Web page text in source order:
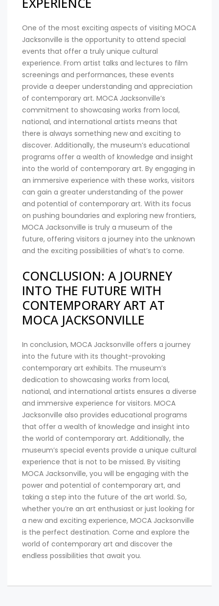
One of the most exciting aspects of visiting MOCA
Jacksonville is the opportunity to attend special
events that offer a truly unique cultural
experience. From artist talks and lectures to film
screenings and performances, these events
provide a deeper understanding and appreciation
of contemporary art. MOCA Jacksonville’s
commitment to showcasing works from local,
national, and international artists means that
there is always something new and exciting to
discover. Additionally, the museum’s educational
programs offer a wealth of knowledge and insight
into the world of contemporary art. By engaging in
an immersive experience with these works, visitors
can gain a greater understanding of the power
and potential of contemporary art. With its focus
on pushing boundaries and exploring new frontiers,
MOCA Jacksonville is truly a museum of the
future, offering visitors a journey into the unknown
and the exciting possibilities of what’s to come.
CONCLUSION: A JOURNEY
INTO THE FUTURE WITH
CONTEMPORARY ART AT
MOCA JACKSONVILLE
In conclusion, MOCA Jacksonville offers a journey
into the future with its thought-provoking
contemporary art exhibits. The museum’s
dedication to showcasing works from local,
national, and international artists ensures a diverse
and immersive experience for visitors. MOCA
Jacksonville also provides educational programs
that offer a wealth of knowledge and insight into
the world of contemporary art. Additionally, the
museum’s special events provide a unique cultural
experience that is not to be missed. By visiting
MOCA Jacksonville, you will be engaging with the
power and potential of contemporary art, and
taking a step into the future of the art world. So,
whether you’re an art enthusiast or just looking for
a new and exciting experience, MOCA Jacksonville
is the perfect destination. Come and explore the
world of contemporary art and discover the
endless possibilities that await you.